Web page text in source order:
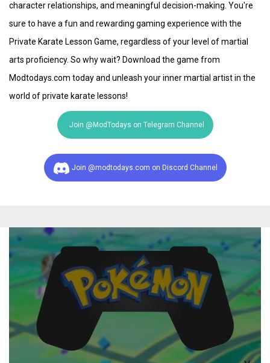
character relationships, and meaningful decision-making. You're
sure to have a fun and rewarding gaming experience with the
Private Karate Lesson Game, regardless of your level of martial
arts proficiency. So why wait? Download the game from
Modtodays.com today and unleash your inner martial artist in the
world of private karate lessons!
Join @ModTodays on Telegram Channel
Join @modtodays.com on Discord Channel